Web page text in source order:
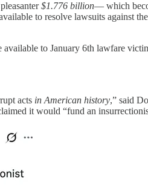
$1.776 billion— which
to resolve lawsuits against
to January 6th lawfare
acts in American history,” said
it would “fund an